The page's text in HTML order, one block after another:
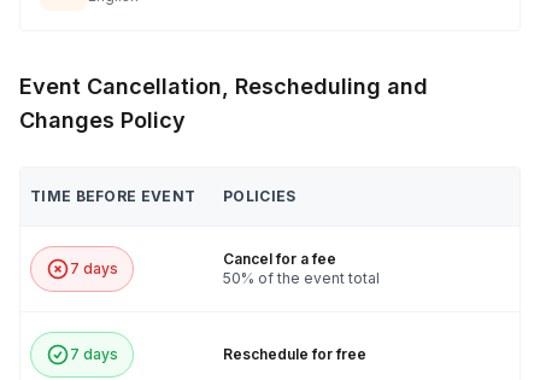
Event Cancellation, Rescheduling and
Changes Policy
TIME BEFORE EVENT POLICIES
7 days
Cancel for a fee
50% of the event total
7 days Reschedule for free